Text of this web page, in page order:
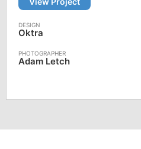
Oktra
Adam Letch